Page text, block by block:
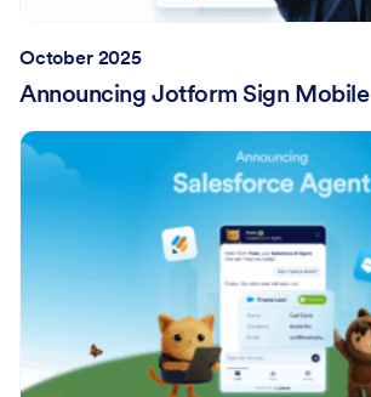
October 2025
Announcing Jotform Sign Mobile